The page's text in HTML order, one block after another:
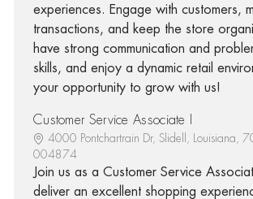
experiences. Engage with customers,
transactions, and keep the store
have strong communication and
skills, and enjoy a dynamic retail
your opportunity to grow with us!
Customer Service Associate I
4000 Pontchartrain Dr, Slidell, Louisiana,
004874
Join us as a Customer Service
deliver an excellent shopping